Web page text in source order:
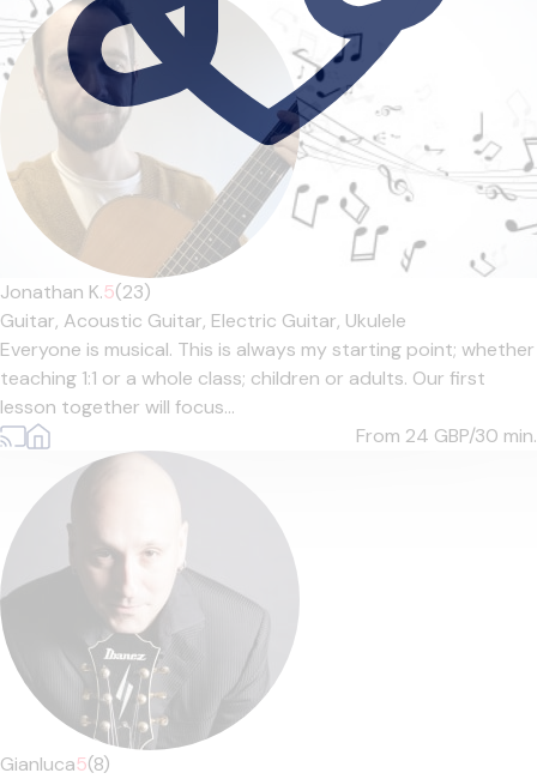
Jonathan K.5(23)
Guitar, Acoustic Guitar, Electric Guitar, Ukulele
Everyone is musical. This is always my starting point; whether
teaching 1:1 or a whole class; children or adults. Our first
lesson together will focus...
From 24 GBP/30 min.
Gianluca5(8)